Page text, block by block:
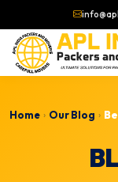
Home › Our Blog ›